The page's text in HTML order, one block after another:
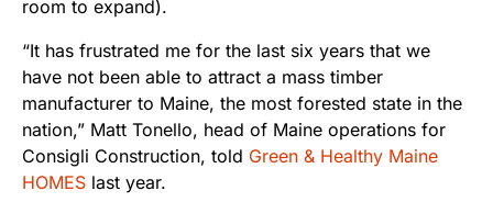
room to expand).
“It has frustrated me for the last six years that we
have not been able to attract a mass timber
manufacturer to Maine, the most forested state in the
nation,” Matt Tonello, head of Maine operations for
Consigli Construction, told Green & Healthy Maine
HOMES last year.